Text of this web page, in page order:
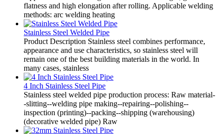
flatness and high elongation after rolling. Applicable welding
methods: arc welding heating
Stainless Steel Welded Pipe
Product Description Stainless steel combines performance,
appearance and use characteristics, so stainless steel will
remain one of the best building materials in the world. In
many cases, stainless
4 Inch Stainless Steel Pipe
Stainless steel welded pipe production process: Raw material-
-slitting--welding pipe making--repairing--polishing--
inspection (printing)--packing--shipping (warehousing)
(decorative welded pipe) Raw